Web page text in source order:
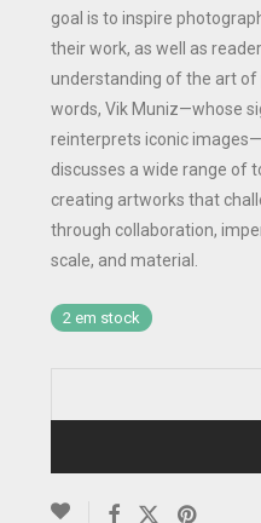
goal is to inspire
their work, as well as
understanding of the art of
words, Vik Muniz—whose
reinterprets iconic
discusses a wide range of
creating artworks that
through collaboration,
scale, and material.
2 em stock